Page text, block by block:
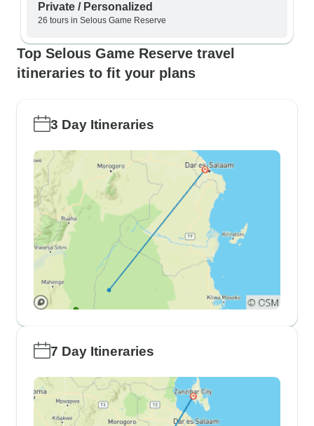
Private / Personalized
26 tours in Selous Game Reserve
Top Selous Game Reserve travel
itineraries to fit your plans
3 Day Itineraries
7 Day Itineraries